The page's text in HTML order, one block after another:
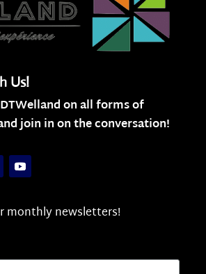
Us!
on all forms of
join in on the conversation!
monthly newsletters!